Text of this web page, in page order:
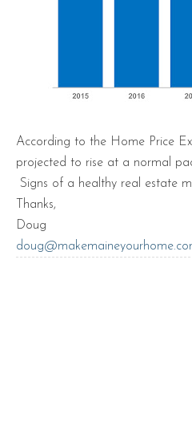
According to the Home Price
projected to rise at a normal
Signs of a healthy real estate
Thanks,
Doug